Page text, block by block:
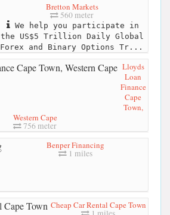
Bretton Markets
560 meter
We help you participate in
the US$5 Trillion Daily Global
Forex and Binary Options Tr...
Lloyds
Loan
Finance
Cape
Town,
Western Cape
756 meter
Benper Financing
1 miles
Cheap Car Rental Cape Town